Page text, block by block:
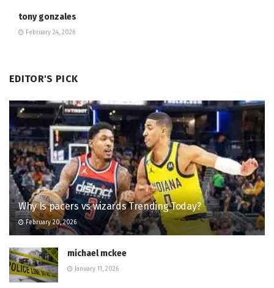
tony gonzales
February 24, 2026
EDITOR'S PICK
Why Is pacers vs wizards Trending Today?
February 20, 2026
michael mckee
January 11, 2026